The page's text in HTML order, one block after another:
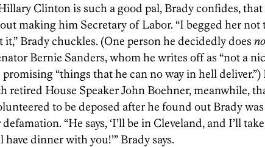
Clinton is such a good pal, Brady confides, that
making him Secretary of Labor. “I begged her not
Brady chuckles. (One person he decidedly does
Bernie Sanders, whom he writes off as “not a
promising “things that he can no way in hell deliver.”)
retired House Speaker John Boehner, meanwhile,
to be deposed after he found out Brady
“He says, ‘I’ll be in Cleveland, and I’ll
have dinner with you!’” Brady says.